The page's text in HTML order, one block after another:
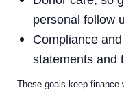
personal follow
Compliance
statements and
These goals keep finance